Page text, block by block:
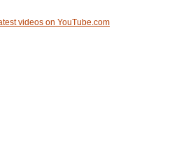
videos on YouTube.com